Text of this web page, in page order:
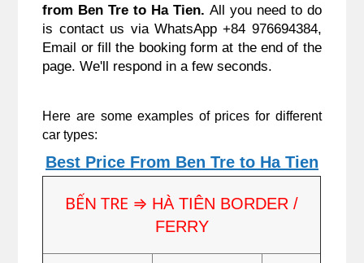
from Ben Tre to Ha Tien. All you need to do
is contact us via WhatsApp +84 976694384,
Email or fill the booking form at the end of the
page. We'll respond in a few seconds.
Here are some examples of prices for different
car types:
Best Price From Ben Tre to Ha Tien
BẾN TRE ⇒ HÀ TIÊN BORDER /
FERRY